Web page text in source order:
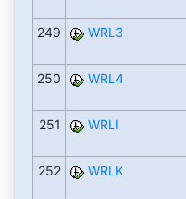
249 WRL3
250 WRL4
251 WRLI
252 WRLK